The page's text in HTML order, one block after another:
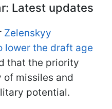
Latest updates
Zelenskyy
lower the draft age
that the priority
of missiles and
potential.